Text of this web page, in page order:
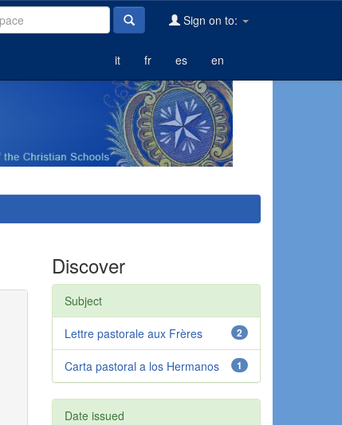
Sign on to:
it fr es en
Discover
Subject
2
Lettre pastorale aux Frères
1
Carta pastoral a los Hermanos
Date issued